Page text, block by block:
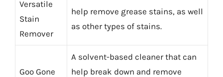
Versatile
Stain
Remover
help remove grease stains, as well
as other types of stains.
Goo Gone
A solvent-based cleaner that can
help break down and remove